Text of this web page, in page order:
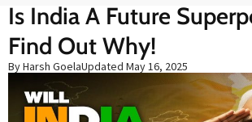
Is India A Future
Find Out Why!
By Harsh GoelaUpdated May 16, 2025